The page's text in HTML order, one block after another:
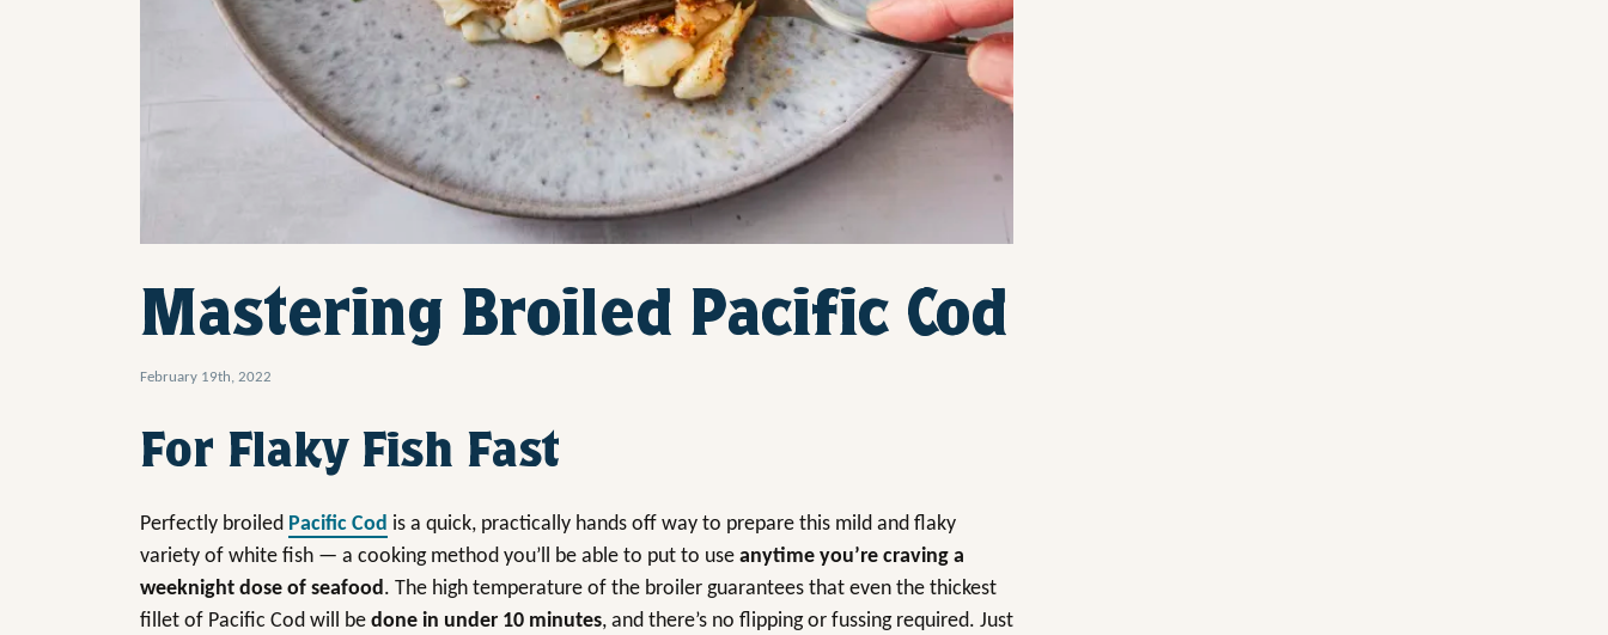
Mastering Broiled Pacific Cod
February 19th, 2022
For Flaky Fish Fast
Perfectly broiled Pacific Cod is a quick, practically hands off way to prepare this mild and flaky
variety of white fish — a cooking method you’ll be able to put to use anytime you’re craving a
weeknight dose of seafood. The high temperature of the broiler guarantees that even the thickest
fillet of Pacific Cod will be done in under 10 minutes, and there’s no flipping or fussing required. Just